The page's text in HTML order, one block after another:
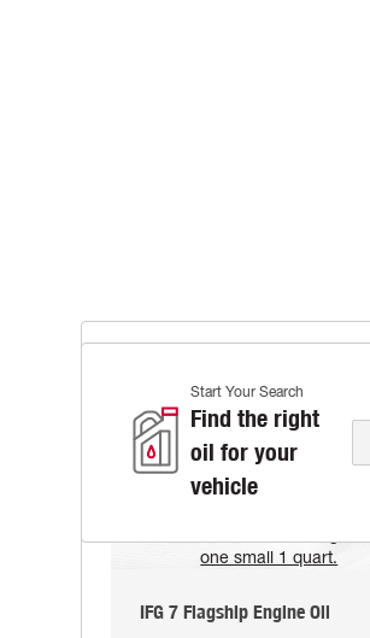
Start Your Search
Find the right
oil for your
vehicle
Tailored Oil of
IFG 7 Flagship Engine Oil